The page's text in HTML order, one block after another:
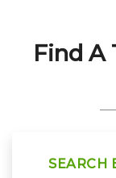
Find A
SEARCH